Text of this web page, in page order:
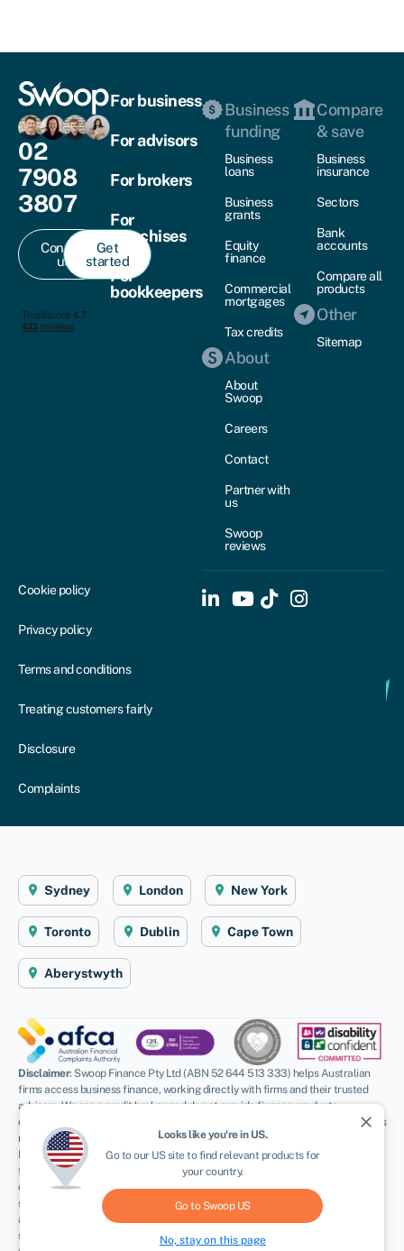
02
7908
3807
Contact
us
Get
started
For business
For advisors
For brokers
For
franchises
For
bookkeepers
Business
funding
Business
loans
Business
grants
Equity
finance
Commercial
mortgages
Tax credits
About
About
Swoop
Careers
Contact
Partner with
us
Swoop
reviews
Compare
& save
Business
insurance
Sectors
Bank
accounts
Compare all
products
Other
Sitemap
Cookie policy
Privacy policy
Terms and conditions
Treating customers fairly
Disclosure
Complaints
Sydney London New York
Toronto Dublin Cape Town
Aberystwyth
Disclaimer: Swoop Finance Pty Ltd (ABN 52 644 513 333) helps Australian
firms access business finance, working directly with firms and their trusted
advisors. We are a credit broker and do not provide finance products
ourselves. All finance and quotes are subject to status and income. Applicants
must be aged 18 and over and terms and conditions apply. Guarantees and
Indemnities may be required. Swoop Finance Pty Ltd can introduce applicants
to a number of providers based on the applicants’ circumstances and
creditworthiness, we may receive a commission or finder’s fee for effecting
such introductions. Swoop Finance Pty Ltd does not provide any kind of advice
and in giving you information about providers products, we are not making any
suggestion or recommendation to you about a particular product. Offers of
close
Looks like you're in US.
Go to our USsite to find relevant products for
your country.
Go to Swoop US
No, stay on this page